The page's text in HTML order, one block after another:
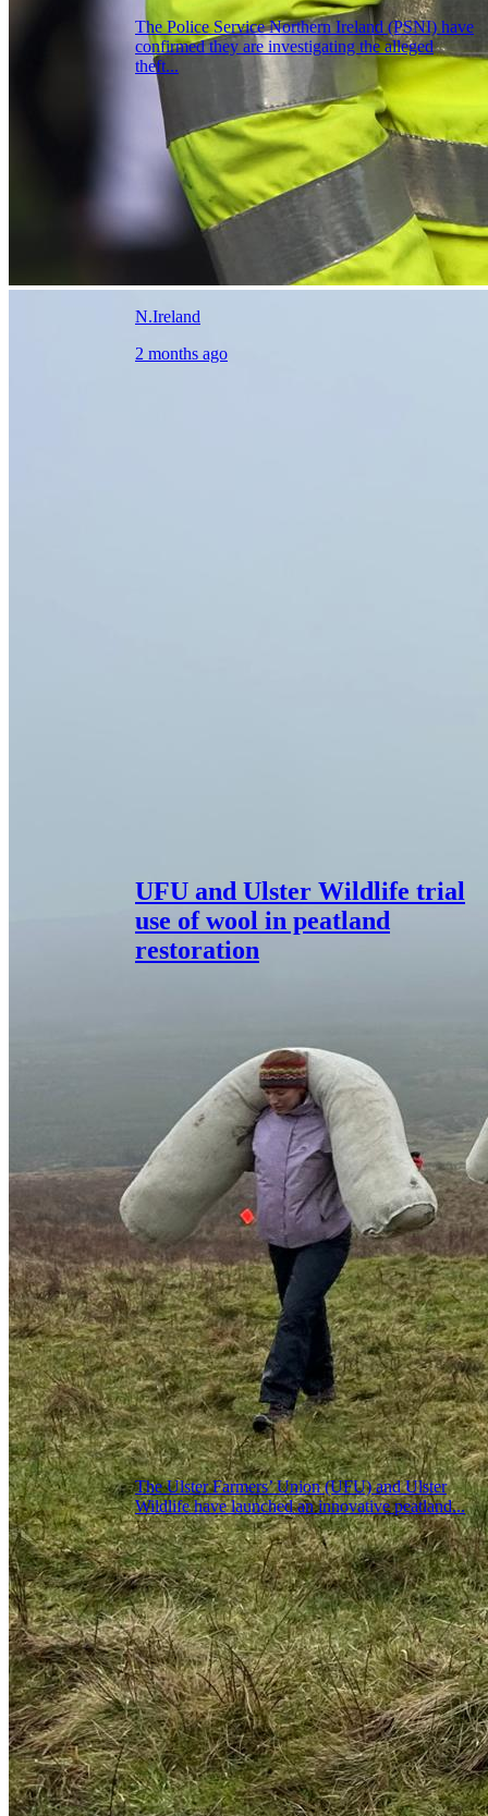
The Police Service Northern Ireland (PSNI) have
confirmed they are investigating the alleged
theft...
N.Ireland
2 months ago
UFU and Ulster Wildlife trial
use of wool in peatland
restoration
The Ulster Farmers’ Union (UFU) and Ulster
Wildlife have launched an innovative peatland...